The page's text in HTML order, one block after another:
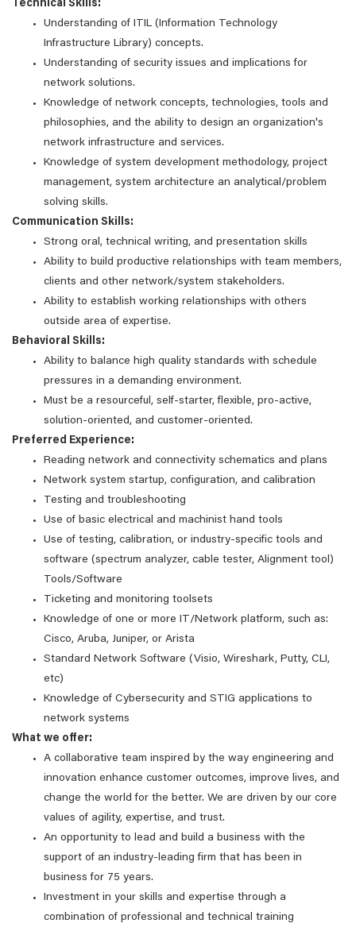
Technical Skills:
Understanding of ITIL (Information Technology
Infrastructure Library) concepts.
Understanding of security issues and implications for
network solutions.
Knowledge of network concepts, technologies, tools and
philosophies, and the ability to design an organization's
network infrastructure and services.
Knowledge of system development methodology, project
management, system architecture an analytical/problem
solving skills.
Communication Skills:
Strong oral, technical writing, and presentation skills
Ability to build productive relationships with team members,
clients and other network/system stakeholders.
Ability to establish working relationships with others
outside area of expertise.
Behavioral Skills:
Ability to balance high quality standards with schedule
pressures in a demanding environment.
Must be a resourceful, self-starter, flexible, pro-active,
solution-oriented, and customer-oriented.
Preferred Experience:
Reading network and connectivity schematics and plans
Network system startup, configuration, and calibration
Testing and troubleshooting
Use of basic electrical and machinist hand tools
Use of testing, calibration, or industry-specific tools and
software (spectrum analyzer, cable tester, Alignment tool)
Tools/Software
Ticketing and monitoring toolsets
Knowledge of one or more IT/Network platform, such as:
Cisco, Aruba, Juniper, or Arista
Standard Network Software (Visio, Wireshark, Putty, CLI,
etc)
Knowledge of Cybersecurity and STIG applications to
network systems
What we offer:
A collaborative team inspired by the way engineering and
innovation enhance customer outcomes, improve lives, and
change the world for the better. We are driven by our core
values of agility, expertise, and trust.
An opportunity to lead and build a business with the
support of an industry-leading firm that has been in
business for 75 years.
Investment in your skills and expertise through a
combination of professional and technical training